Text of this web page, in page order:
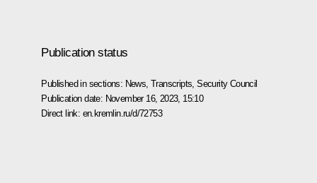
Publication status
Published in sections: News ,Transcripts ,Security Council
Publication date: November 16, 2023, 15:10
Direct link: en.kremlin.ru/d/72753